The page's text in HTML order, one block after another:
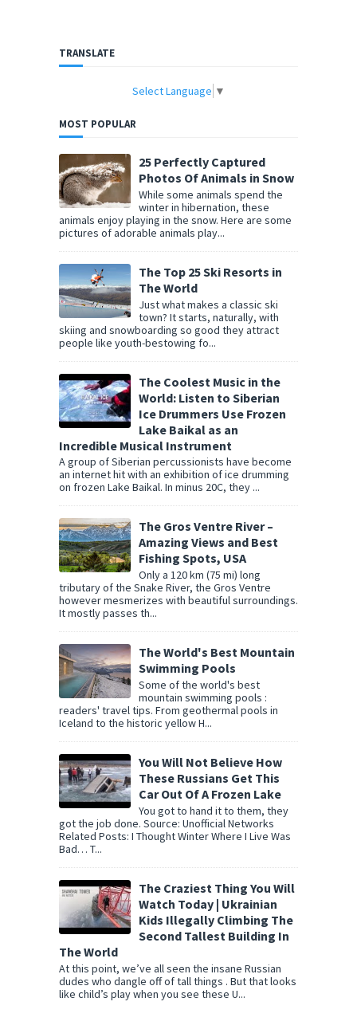
TRANSLATE
Select Language ▼
MOST POPULAR
25 Perfectly Captured
Photos Of Animals in Snow
While some animals spend the
winter in hibernation, these
animals enjoy playing in the snow. Here are some
pictures of adorable animals play...
The Top 25 Ski Resorts in
The World
Just what makes a classic ski
town? It starts, naturally, with
skiing and snowboarding so good they attract
people like youth-bestowing fo...
The Coolest Music in the
World: Listen to Siberian
Ice Drummers Use Frozen
Lake Baikal as an
Incredible Musical Instrument
A group of Siberian percussionists have become
an internet hit with an exhibition of ice drumming
on frozen Lake Baikal. In minus 20C, they ...
The Gros Ventre River –
Amazing Views and Best
Fishing Spots, USA
Only a 120 km (75 mi) long
tributary of the Snake River, the Gros Ventre
however mesmerizes with beautiful surroundings.
It mostly passes th...
The World's Best Mountain
Swimming Pools
Some of the world's best
mountain swimming pools :
readers' travel tips. From geothermal pools in
Iceland to the historic yellow H...
You Will Not Believe How
These Russians Get This
Car Out Of A Frozen Lake
You got to hand it to them, they
got the job done. Source: Unofficial Networks
Related Posts: I Thought Winter Where I Live Was
Bad… T...
The Craziest Thing You Will
Watch Today | Ukrainian
Kids Illegally Climbing The
Second Tallest Building In
The World
At this point, we’ve all seen the insane Russian
dudes who dangle off of tall things . But that looks
like child’s play when you see these U...